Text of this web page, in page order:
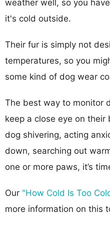
weather well, so you
it's cold outside.
Their fur is simply not
temperatures, so you
some kind of dog wear
The best way to monitor
keep a close eye on their
dog shivering, acting
down, searching out
one or more paws, it’s
Our "How Cold Is Too
more information on this